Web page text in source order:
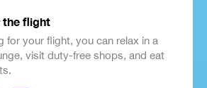
the flight
for your flight, you can relax in a
visit duty-free shops, and eat